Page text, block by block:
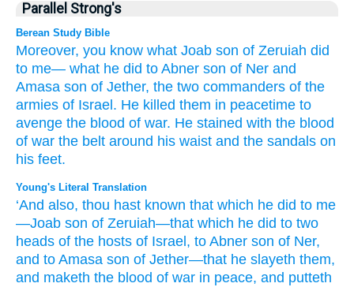
Parallel Strong's
Berean Study Bible
Moreover, you know what Joab son of Zeruiah did
to me— what he did to Abner son of Ner and
Amasa son of Jether, the two commanders of the
armies of Israel. He killed them in peacetime to
avenge the blood of war. He stained with the blood
of war the belt around his waist and the sandals on
his feet.
Young's Literal Translation
‘And also, thou hast known that which he did to me
—Joab son of Zeruiah—that which he did to two
heads of the hosts of Israel , to Abner son of Ner,
and to Amasa son of Jether—that he slayeth them,
and maketh the blood of war in peace, and putteth